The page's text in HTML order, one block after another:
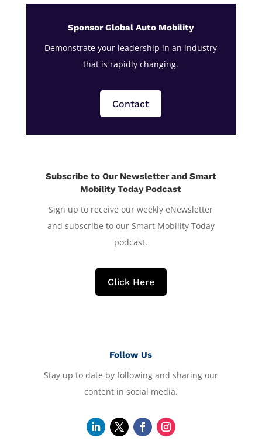
Sponsor Global Auto Mobility
Demonstrate your leadership in an industry
that is rapidly changing.
Contact
Subscribe to Our Newsletter and Smart
Mobility Today Podcast
Sign up to receive our weekly eNewsletter
and subscribe to our Smart Mobility Today
podcast.
Click Here
Follow Us
Stay up to date by following and sharing our
content in social media.